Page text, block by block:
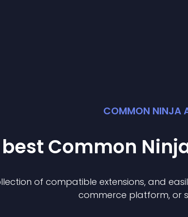
COMMON NINJA
Common
of compatible extensions, and
commerce platform, or